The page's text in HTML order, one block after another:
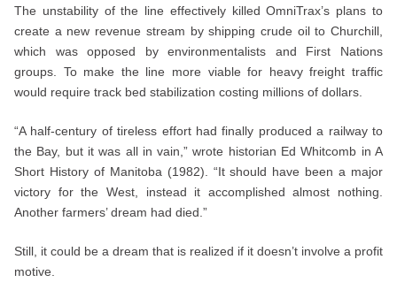
The unstability of the line effectively killed OmniTrax’s plans to
create a new revenue stream by shipping crude oil to Churchill,
which was opposed by environmentalists and First Nations
groups. To make the line more viable for heavy freight traffic
would require track bed stabilization costing millions of dollars.
“A half-century of tireless effort had finally produced a railway to
the Bay, but it was all in vain,” wrote historian Ed Whitcomb in A
Short History of Manitoba (1982). “It should have been a major
victory for the West, instead it accomplished almost nothing.
Another farmers’ dream had died.”
Still, it could be a dream that is realized if it doesn’t involve a profit
motive.